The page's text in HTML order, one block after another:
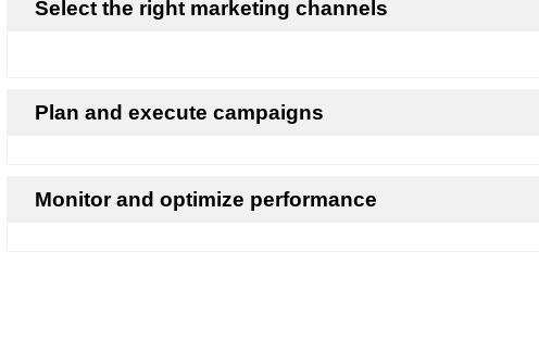
Select the right marketing channels
Plan and execute campaigns
Monitor and optimize performance